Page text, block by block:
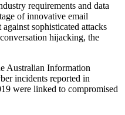
requirements and data
of innovative email
sophisticated attacks
hijacking, the
Australian Information
incidents reported in
were linked to compromised